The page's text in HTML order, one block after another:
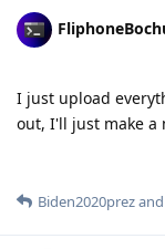
I just upload
out, I'll just make a
Biden2020prezand